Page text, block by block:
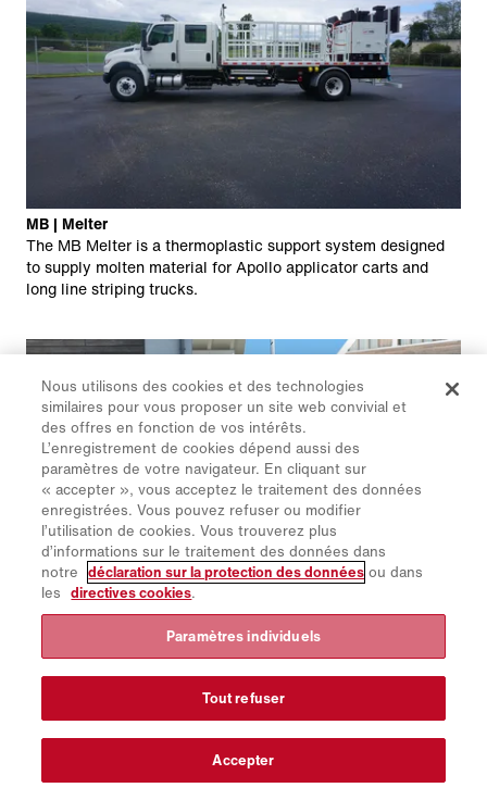
MB | Melter
The MB Melter is a thermoplastic support system designed
to supply molten material for Apollo applicator carts and
long line striping trucks.
Schmidt | Flexigo 150
Le plus petit porteur polyvalent de la gamme des balayeuses
Schmidt est flexible pour recevoir une grande variété
d’équipements en service voirie d’été et en service hivernal.
Nous utilisons des cookies et des technologies
similaires pour vous proposer un site web convivial et
des offres en fonction de vos intérêts.
L’enregistrement de cookies dépend aussi des
paramètres de votre navigateur. En cliquant sur
« accepter », vous acceptez le traitement des données
enregistrées. Vous pouvez refuser ou modifier
l’utilisation de cookies. Vous trouverez plus
d’informations sur le traitement des données dans
notre déclaration sur la protection des données ou dans
les directives cookies.
Paramètres individuels
Tout refuser
Accepter